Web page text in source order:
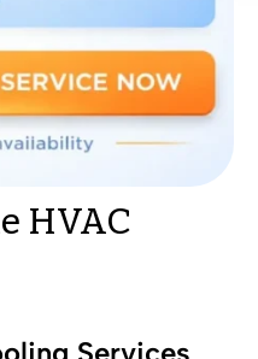
HVAC